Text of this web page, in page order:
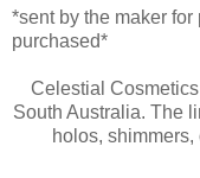
*sent by the maker
purchased*
Celestial
South Australia. The
holos,